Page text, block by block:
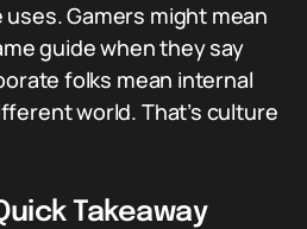
Gamers might mean
guide when they say
folks mean internal
world. That’s culture
Takeaway